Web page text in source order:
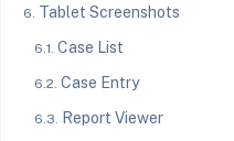
Tablet Screenshots
Case List
Case Entry
Report Viewer